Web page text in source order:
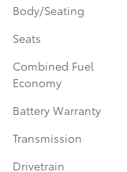
Body/Seating
Seats
Combined Fuel
Economy
Battery Warranty
Transmission
Drivetrain